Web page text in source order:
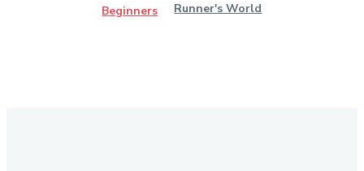
Beginners Runner's World